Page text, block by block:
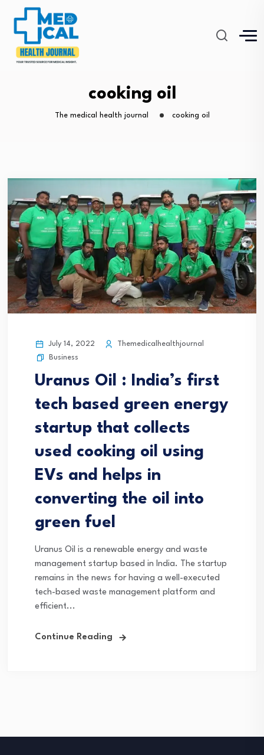
cooking oil
The medical health journal cooking oil
July 14, 2022
Themedicalhealthjournal
Business
Uranus Oil : India’s first
tech based green energy
startup that collects
used cooking oil using
EVs and helps in
converting the oil into
green fuel
Uranus Oil is a renewable energy and waste
management startup based in India. The startup
remains in the news for having a well-executed
tech-based waste management platform and
efficient...
Continue Reading